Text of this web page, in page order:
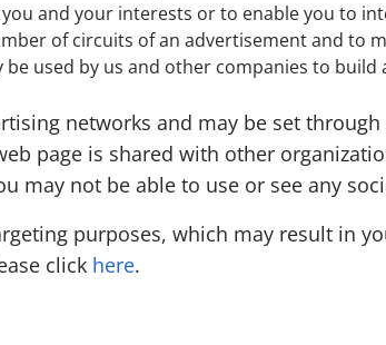
and your interests or to enable you to
of circuits of an advertisement and to
used by us and other companies to
networks and may be set
page is shared with other
may not be able to use or see any
purposes, which may result in
click here.